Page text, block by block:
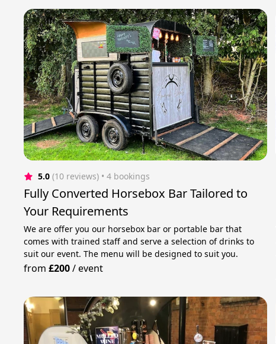
5.0 (10 reviews) • 4 bookings
Fully Сonverted Horsebox Bar Tailored to
Your Requirements
We are offer you our horsebox bar or portable bar that
comes with trained staff and serve a selection of drinks to
suit our event. The menu will be designed to suit you.
from£200/event